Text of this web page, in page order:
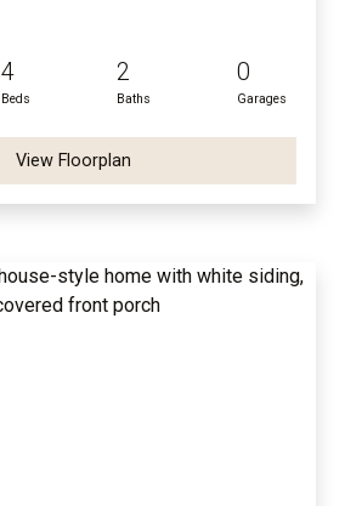
4
Beds
2
Baths
0
Garages
View Floorplan